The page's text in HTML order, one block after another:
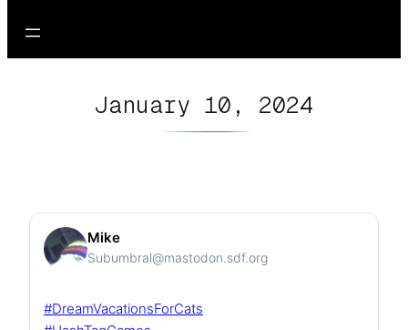
January 10, 2024
Mike
Subumbral@mastodon.sdf.org
#DreamVacationsForCats